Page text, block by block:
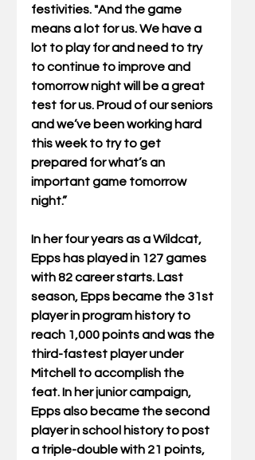
festivities. "And the game
means a lot for us. We have a
lot to play for and need to try
to continue to improve and
tomorrow night will be a great
test for us. Proud of our seniors
and we’ve been working hard
this week to try to get
prepared for what’s an
important game tomorrow
night.”
In her four years as a Wildcat,
Epps has played in 127 games
with 82 career starts. Last
season, Epps became the 31st
player in program history to
reach 1,000 points and was the
third-fastest player under
Mitchell to accomplish the
feat. In her junior campaign,
Epps also became the second
player in school history to post
a triple-double with 21 points,